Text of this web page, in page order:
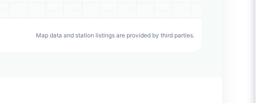
Map data and station listings are provided by third parties.